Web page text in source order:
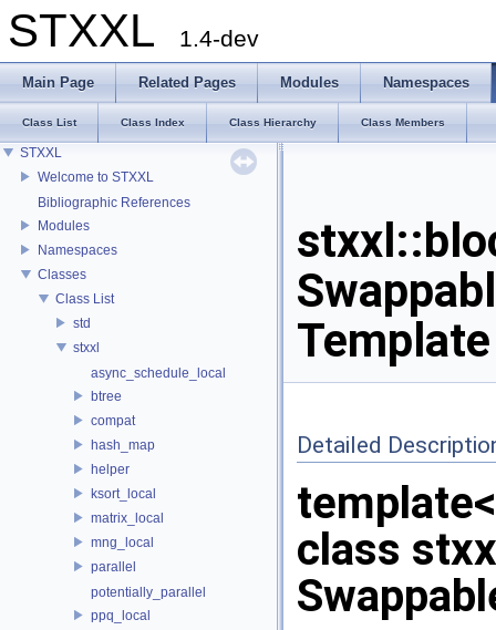
STXXL 1.4-dev
Main Page Related Pages Modules Namespaces
Class List Class Index Class Hierarchy Class Members
STXXL
Welcome to STXXL
Bibliographic References
Modules
Namespaces
Classes
Class List
std
stxxl
async_schedule_local
btree
compat
hash_map
helper
ksort_local
matrix_local
mng_local
parallel
potentially_parallel
ppq_local
Detailed
class